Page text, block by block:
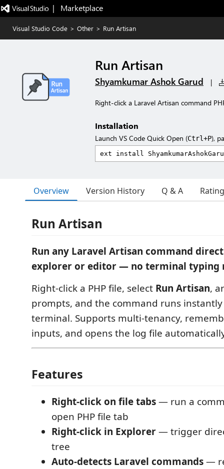
|   Marketplace
Visual Studio Code > Other > Run Artisan
Run Artisan
Shyamkumar Ashok Garud |
Right-click a Laravel Artisan command
Installation
Launch VS Code Quick Open (Ctrl+P),
Overview Version History Q & A
Run Artisan
Run any Laravel Artisan command
explorer or editor — no terminal typing
Right-click a PHP file, select Run Artisan,
prompts, and the command runs
terminal. Supports multi-tenancy,
inputs, and opens the log file
Features
Right-click on file tabs— run a
open PHP file tab
Right-click in Explorer— trigger
tree
Auto-detects Laravel commands—